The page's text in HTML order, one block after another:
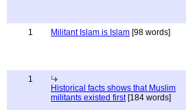
1 Militant Islam is Islam [98 words]
1
Historical facts shows that Muslim
militants existed first[184 words]